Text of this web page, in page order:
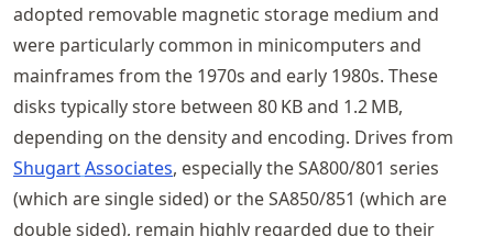
adopted removable magnetic storage medium and
were particularly common in minicomputers and
mainframes from the 1970s and early 1980s. These
disks typically store between 80 KB and 1.2 MB,
depending on the density and encoding. Drives from
ShugartAssociates, especially the SA800/801 series
(which are single sided) or the SA850/851 (which are
double sided), remain highly regarded due to their